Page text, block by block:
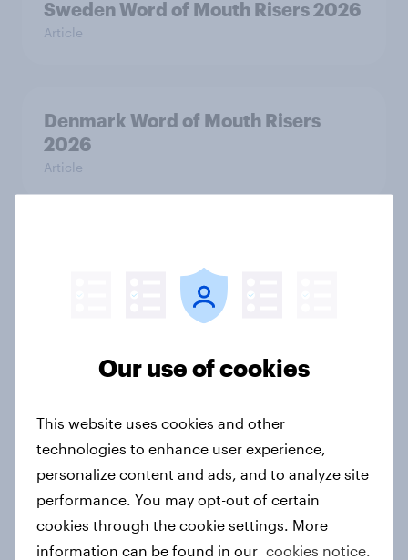
Sweden Word of Mouth Risers 2026
Article
Denmark Word of Mouth Risers
2026
Article
Article
2026
India Word of Mouth Risers 2026
Article
Our use of cookies
This website uses cookies and other
technologies to enhance user experience,
personalize content and ads, and to analyze site
performance. You may opt-out of certain
cookies through the cookie settings. More
information can be found in our cookies notice.